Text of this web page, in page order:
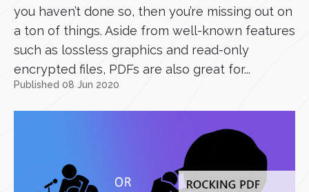
you haven’t done so, then you’re missing out on
a ton of things. Aside from well-known features
such as lossless graphics and read-only
encrypted files, PDFs are also great for...
Published 08 Jun 2020